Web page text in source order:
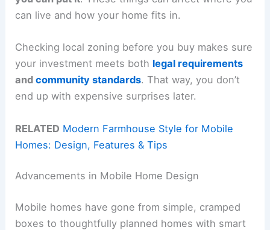
can live and how your home fits in.
Checking local zoning before you buy makes sure
your investment meets both legal requirements
andcommunity standards. That way, you don’t
end up with expensive surprises later.
RELATED Modern Farmhouse Style for Mobile
Homes: Design, Features & Tips
Advancements in Mobile Home Design
Mobile homes have gone from simple, cramped
boxes to thoughtfully planned homes with smart